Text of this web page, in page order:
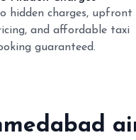
hidden charges, upfront
and affordable taxi
guaranteed.